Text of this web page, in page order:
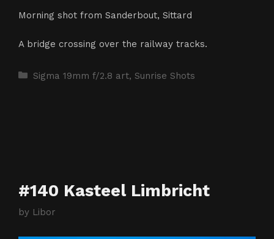
Morning shot from Sanderbout, Sittard
A bridge crossing over the railway tracks.
Categories
Sigma 19mm f/2.8 art, Sunrise Shots
#140 Kasteel Limbricht
by Libor